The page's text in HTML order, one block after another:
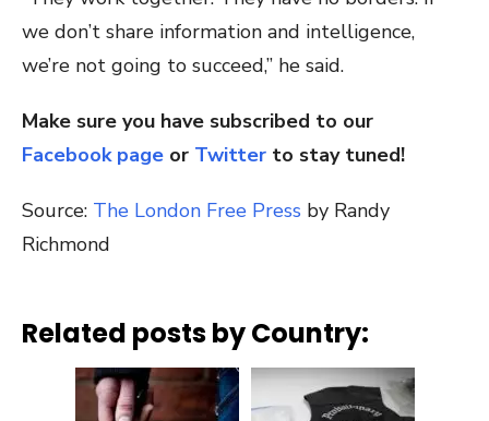
we don’t share information and intelligence,
we’re not going to succeed,” he said.
Make sure you have subscribed to our
Facebook page or Twitter to stay tuned!
Source: The London Free Press by Randy
Richmond
Related posts by Country: